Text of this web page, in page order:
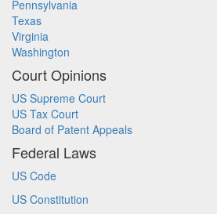
Pennsylvania
Texas
Virginia
Washington
Court Opinions
US Supreme Court
US Tax Court
Board of Patent Appeals
Federal Laws
US Code
US Constitution